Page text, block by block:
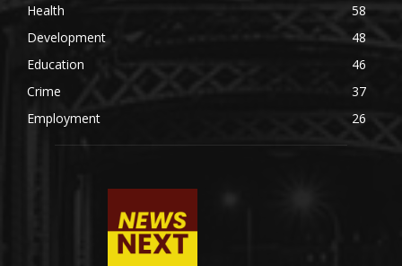
Health
58
Development
48
Education
46
Crime
37
Employment
26